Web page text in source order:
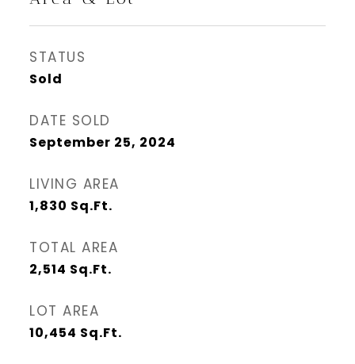
STATUS
Sold
DATE SOLD
September 25, 2024
LIVING AREA
1,830 Sq.Ft.
TOTAL AREA
2,514 Sq.Ft.
LOT AREA
10,454 Sq.Ft.